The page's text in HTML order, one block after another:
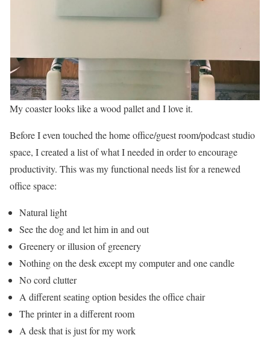
My coaster looks like a wood pallet and I love it.
Before I even touched the home office/guest room/podcast studio
space, I created a list of what I needed in order to encourage
productivity. This was my functional needs list for a renewed
office space:
Natural light
See the dog and let him in and out
Greenery or illusion of greenery
Nothing on the desk except my computer and one candle
No cord clutter
A different seating option besides the office chair
The printer in a different room
A desk that is just for my work